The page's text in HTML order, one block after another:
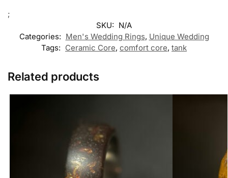
;
SKU: N/A
Categories: Men's Wedding Rings, Unique Wedding
Tags: Ceramic Core, comfort core, tank
Related products